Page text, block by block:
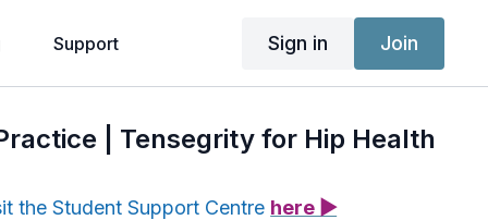
Support Sign in Join
| Tensegrity for Hip Health
the Student Support Centre here ▶